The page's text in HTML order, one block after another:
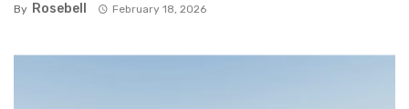
By Rosebell February 18, 2026